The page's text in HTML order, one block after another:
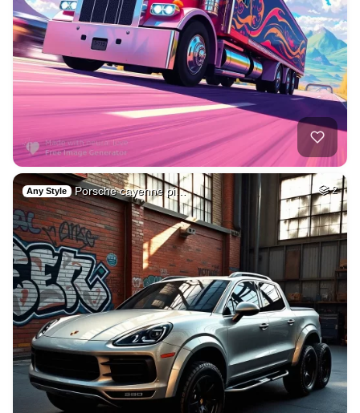
Any Style Porsche cayenne pi… 2